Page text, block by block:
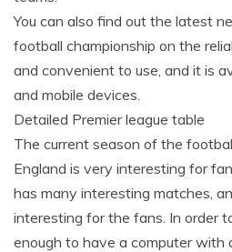
You can also find out the latest
football championship on the
and convenient to use, and it is
and mobile devices.
Detailed Premier league table
The current season of the
England is very interesting for
has many interesting matches,
interesting for the fans. In order
enough to have a computer with